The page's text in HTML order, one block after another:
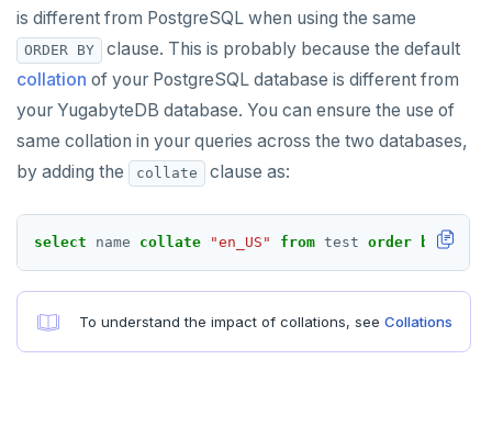
HMSET
HSET
HSTRLEN
HVALS
INCRBY
KEYS
is different from PostgreSQL when using the same
ORDER BY
clause. This is probably because the default
collation of your PostgreSQL database is different from
your YugabyteDB database. You can ensure the use of
same collation in your queries across the two databases,
by adding the
collate clause as:
select name collate "en_US" from test order by name
To understand the impact of collations, see Collations